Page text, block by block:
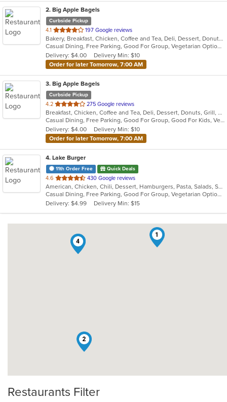
2. Big Apple Bagels
Curbside Pickup
4.1 out
of
5
stars.
197 Google reviews
Bakery, Breakfast, Chicken, Coffee and Tea, Deli, Dessert, Donuts, Grill, Salads, Sandwiches, Smoothies and Juices
Casual Dining, Free Parking, Good For Group, Vegetarian Options
Delivery: $4.00
Delivery Min: $10
Order for later Tomorrow, 7:00 AM
3. Big Apple Bagels
Curbside Pickup
4.2 out
of
5
stars.
275 Google reviews
Breakfast, Chicken, Coffee and Tea, Deli, Dessert, Donuts, Grill, Sandwiches, Smoothies and Juices
Casual Dining, Free Parking, Good For Group, Good For Kids, Vegetarian Options
Delivery: $4.00
Delivery Min: $10
Order for later Tomorrow, 7:00 AM
4. Lake Burger
11th Order Free Quick Deals
4.6 out
of
5
stars.
430 Google reviews
American, Chicken, Chili, Dessert, Hamburgers, Pasta, Salads, Sandwiches
Casual Dining, Free Parking, Good For Group, Vegetarian Options
Delivery: $4.99
Delivery Min: $15
1
2
3
4
Restaurants Filter